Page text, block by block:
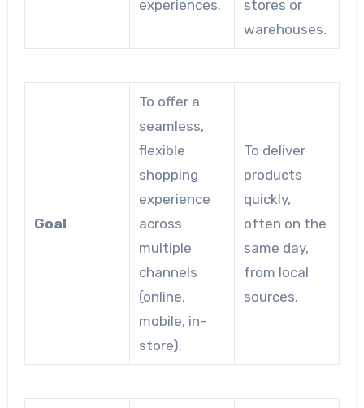
experiences.
stores or
warehouses.
Goal
To offer a
seamless,
flexible
shopping
experience
across
multiple
channels
(online,
mobile, in-
store).
To deliver
products
quickly,
often on the
same day,
from local
sources.